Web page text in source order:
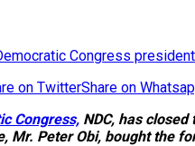
Congress
on TwitterShare on
Congress, NDC, has
Mr. Peter Obi, bought the